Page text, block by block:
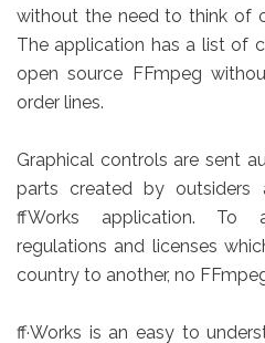
without the need to think of
The application has a list of
open source FFmpeg
order lines.
Graphical controls are sent
parts created by outsiders
ffWorks application. To
regulations and licenses
country to another, no
ff·Works is an easy to